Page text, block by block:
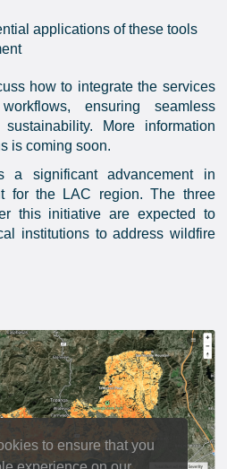
to ensure that you
applications of these tools
how to integrate the services
ensuring seamless
More information
is coming soon.
a significant advancement in
for the LAC region. The three
this initiative are expected to
institutions to address wildfire